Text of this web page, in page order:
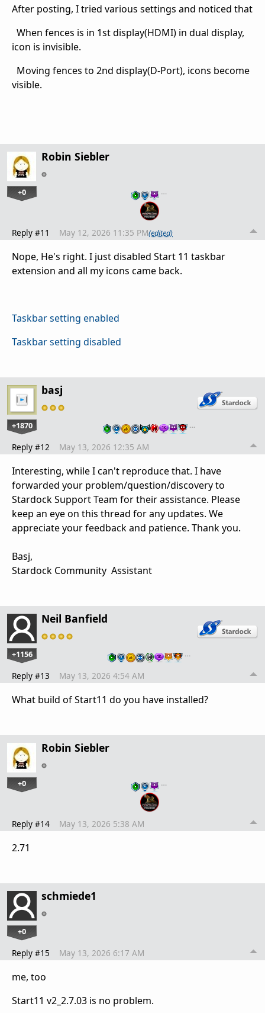
After posting, I tried various settings and noticed that
When fences is in 1st display(HDMI) in dual display,
icon is invisible.
Moving fences to 2nd display(D-Port), icons become
visible.
Robin Siebler
+0 …
Reply #11 May 12, 2026 11:35 PM(edited)
Nope, He's right. I just disabled Start 11 taskbar
extension and all my icons came back.
Taskbar setting enabled
Taskbar setting disabled
basj
+1870 …
Reply #12 May 13, 2026 12:35 AM
Interesting, while I can't reproduce that. I have
forwarded your problem/question/discovery to
Stardock Support Team for their assistance. Please
keep an eye on this thread for any updates. We
appreciate your feedback and patience. Thank you.
Basj,
Stardock Community Assistant
Neil Banfield
+1156 …
Reply #13 May 13, 2026 4:54 AM
What build of Start11 do you have installed?
Robin Siebler
+0 …
Reply #14 May 13, 2026 5:38 AM
2.71
schmiede1
+0
Reply #15 May 13, 2026 6:17 AM
me, too
Start11 v2_2.7.03 is no problem.